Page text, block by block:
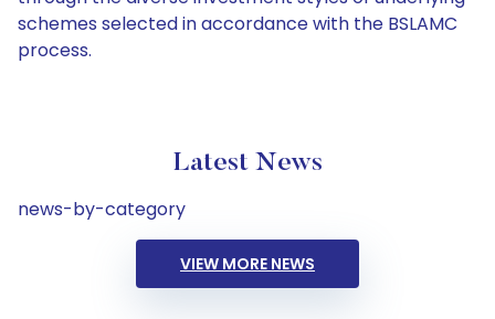
schemes selected in accordance with the BSLAMC
process.
Latest News
news-by-category
VIEW MORE NEWS